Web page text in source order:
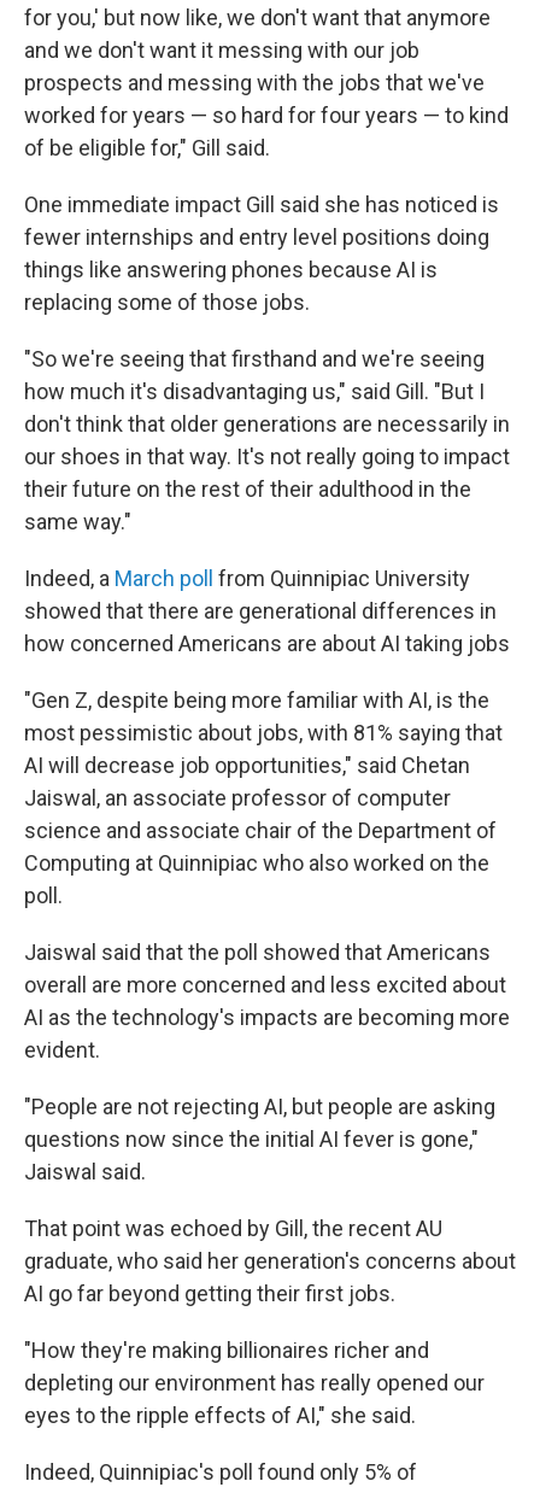
for you,' but now like, we don't want that anymore
and we don't want it messing with our job
prospects and messing with the jobs that we've
worked for years — so hard for four years — to kind
of be eligible for," Gill said.
One immediate impact Gill said she has noticed is
fewer internships and entry level positions doing
things like answering phones because AI is
replacing some of those jobs.
"So we're seeing that firsthand and we're seeing
how much it's disadvantaging us," said Gill. "But I
don't think that older generations are necessarily in
our shoes in that way. It's not really going to impact
their future on the rest of their adulthood in the
same way."
Indeed, a March poll from Quinnipiac University
showed that there are generational differences in
how concerned Americans are about AI taking jobs
"Gen Z, despite being more familiar with AI, is the
most pessimistic about jobs, with 81% saying that
AI will decrease job opportunities," said Chetan
Jaiswal, an associate professor of computer
science and associate chair of the Department of
Computing at Quinnipiac who also worked on the
poll.
Jaiswal said that the poll showed that Americans
overall are more concerned and less excited about
AI as the technology's impacts are becoming more
evident.
"People are not rejecting AI, but people are asking
questions now since the initial AI fever is gone,"
Jaiswal said.
That point was echoed by Gill, the recent AU
graduate, who said her generation's concerns about
AI go far beyond getting their first jobs.
"How they're making billionaires richer and
depleting our environment has really opened our
eyes to the ripple effects of AI," she said.
Indeed, Quinnipiac's poll found only 5% of